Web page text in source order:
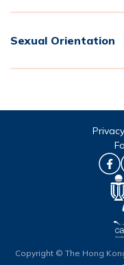
Sexual Orientation
Privacy
Copyright © The Hong